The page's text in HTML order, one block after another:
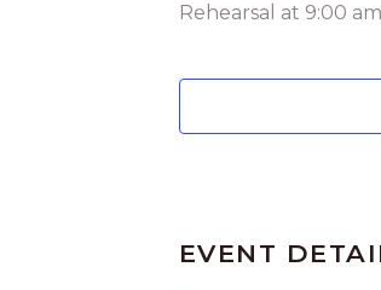
Rehearsal at 9:00
EVENT